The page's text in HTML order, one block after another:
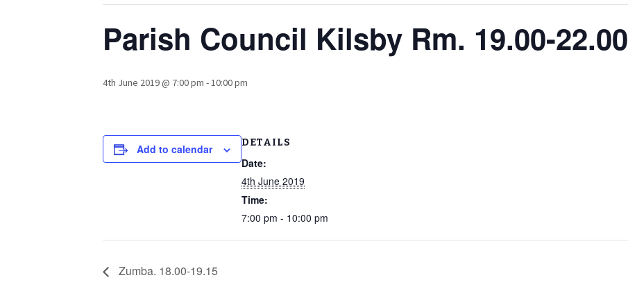
Parish Council Kilsby Rm. 19.00-22.00
4th June 2019 @ 7:00 pm -10:00 pm
Add to calendar DETAILS
Date:
4th June 2019
Time:
7:00 pm - 10:00 pm
Zumba. 18.00-19.15